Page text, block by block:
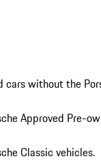
cars without the
Approved Pre-
Classic vehicles.